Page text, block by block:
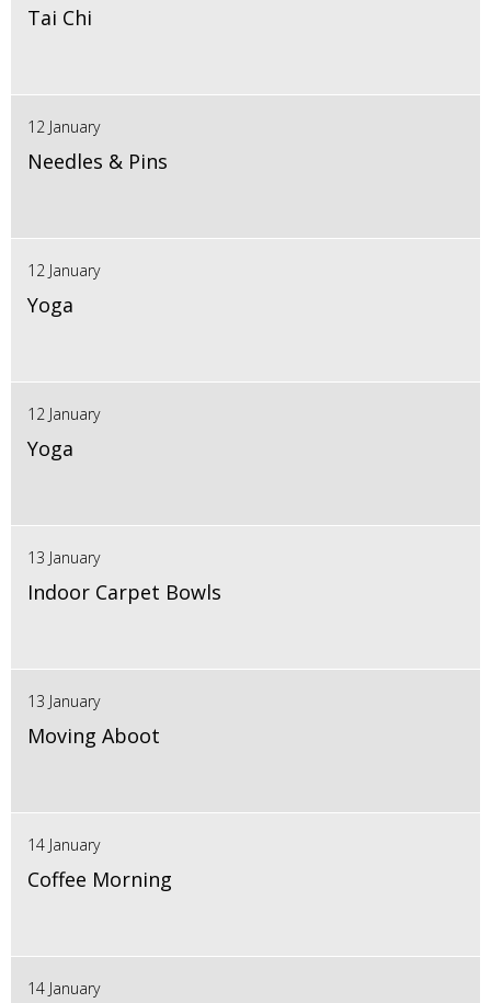
Tai Chi
12 January
Needles & Pins
12 January
Yoga
12 January
Yoga
13 January
Indoor Carpet Bowls
13 January
Moving Aboot
14 January
Coffee Morning
14 January